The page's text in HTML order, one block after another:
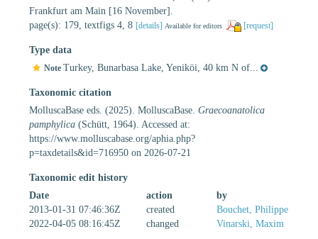
Frankfurt am Main [16 November].
page(s): 179, textfigs 4, 8 [details] Available for editors [request]
Type data
Note Turkey, Bunarbasa Lake, Yeniköi, 40 km N of...
Taxonomic citation
MolluscaBase eds. (2025). MolluscaBase. Graecoanatolica
pamphylica (Schütt, 1964). Accessed at:
https://www.molluscabase.org/aphia.php?
p=taxdetails&id=716950 on 2026-07-21
Taxonomic edit history
Date
action
by
2013-01-31 07:46:36Z
created
Bouchet, Philippe
2022-04-05 08:16:45Z
changed Vinarski, Maxim